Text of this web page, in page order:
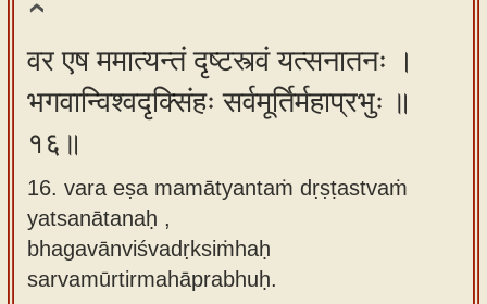
वर एष ममात्यन्तं दृष्टस्त्वं यत्सनातनः ।
भगवान्विश्वदृक्सिंहः सर्वमूर्तिर्महाप्रभुः ॥
१६॥
16. vara eṣa mamātyantaṁ dṛṣṭastvaṁ
yatsanātanaḥ ,
bhagavānviśvadṛksiṁhaḥ
sarvamūrtirmahāprabhuḥ.